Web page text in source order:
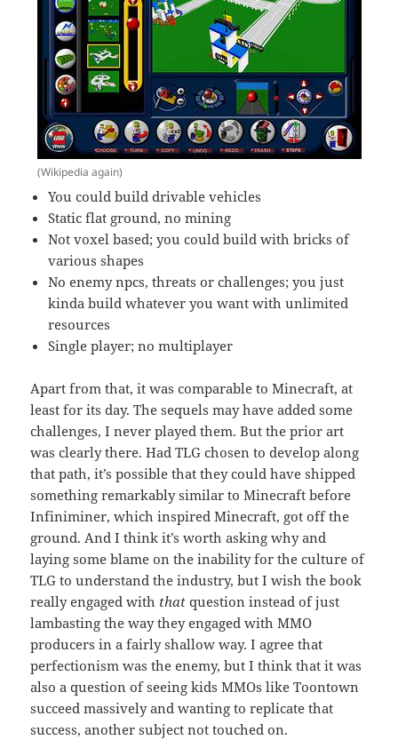
(Wikipedia again)
You could build drivable vehicles
Static flat ground, no mining
Not voxel based; you could build with bricks of
various shapes
No enemy npcs, threats or challenges; you just
kinda build whatever you want with unlimited
resources
Single player; no multiplayer
Apart from that, it was comparable to Minecraft, at
least for its day. The sequels may have added some
challenges, I never played them. But the prior art
was clearly there. Had TLG chosen to develop along
that path, it’s possible that they could have shipped
something remarkably similar to Minecraft before
Infiniminer, which inspired Minecraft, got off the
ground. And I think it’s worth asking why and
laying some blame on the inability for the culture of
TLG to understand the industry, but I wish the book
really engaged with thatquestion instead of just
lambasting the way they engaged with MMO
producers in a fairly shallow way. I agree that
perfectionism was the enemy, but I think that it was
also a question of seeing kids MMOs like Toontown
succeed massively and wanting to replicate that
success, another subject not touched on.